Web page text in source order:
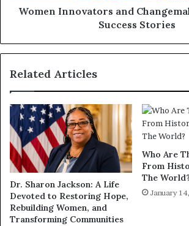
Women Innovators and
Success Stories
Related Articles
Dr. Sharon Jackson: A Life
Devoted to Restoring Hope,
Rebuilding Women, and
Transforming Communities
Who Are
From
The
January